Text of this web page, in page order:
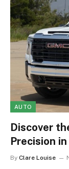
AUTO
Discover
Precision
By Clare Louise